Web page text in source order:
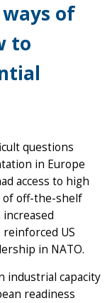
of
to
questions
in Europe
access to high
of off-the-shelf
US
in NATO.
industrial capacity
readiness